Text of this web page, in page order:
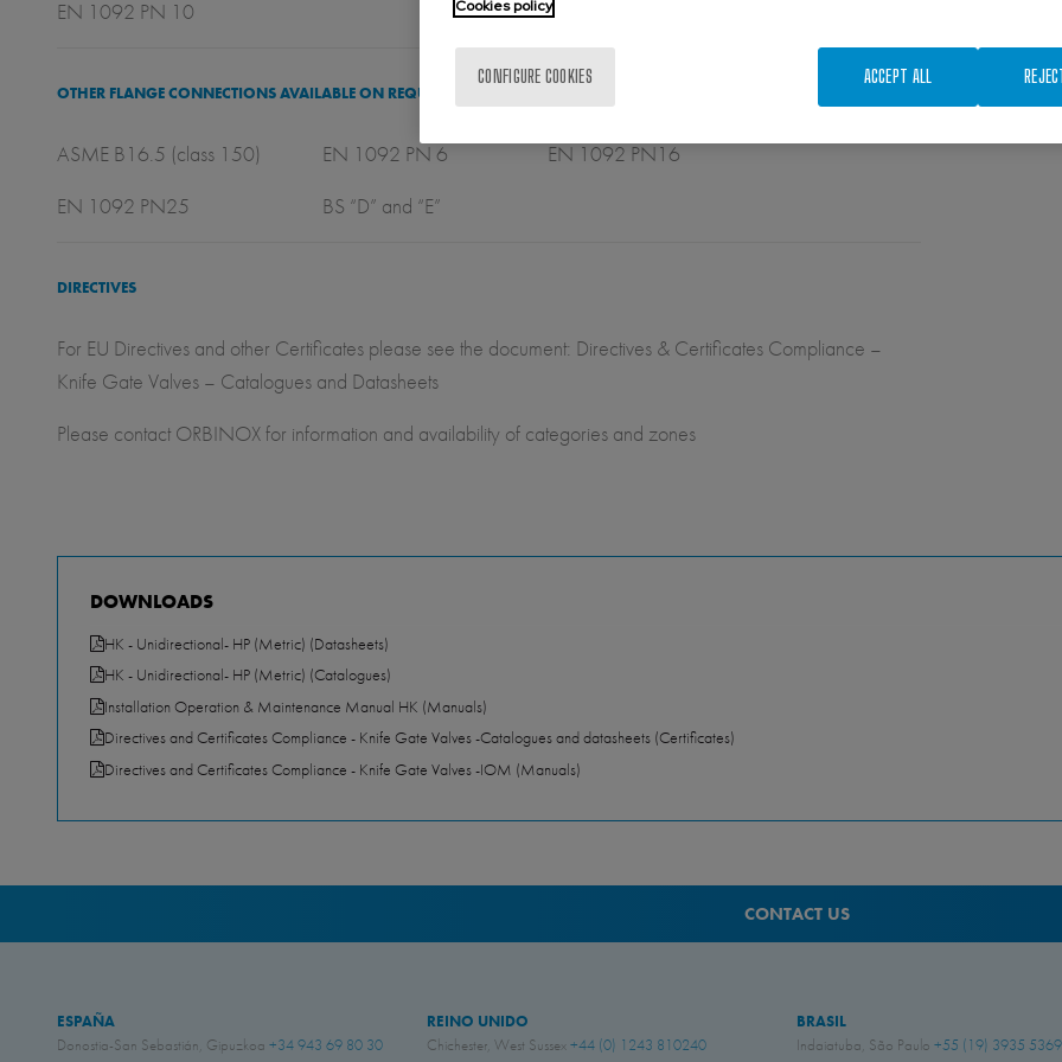
EN 1092 PN 10
OTHER FLANGE CONNECTIONS AVAILABLE ON REQUEST
ASME B16.5 (class 150) EN 1092 PN 6 EN 1092 PN16
EN 1092 PN25 BS “D” and “E”
DIRECTIVES
For EU Directives and other Certificates please see the document: Directives & Certificates Compliance –
Knife Gate Valves – Catalogues and Datasheets
Please contact ORBINOX for information and availability of categories and zones
DOWNLOADS
HK - Unidirectional- HP (Metric) (Datasheets)
HK - Unidirectional- HP (Metric) (Catalogues)
Installation Operation & Maintenance Manual HK (Manuals)
Directives and Certificates Compliance - Knife Gate Valves -Catalogues and datasheets (Certificates)
Directives and Certificates Compliance - Knife Gate Valves -IOM (Manuals)
CONTACT US
ESPAÑA
Donostia-San Sebastián, Gipuzkoa +34 943 69 80 30
REINO UNIDO
Chichester, West Sussex+44 (0) 1243 810240
BRASIL
Indaiatuba, São Paulo +55 (19) 3935 5369
Cookies policy
CONFIGURE COOKIES ACCEPT ALL